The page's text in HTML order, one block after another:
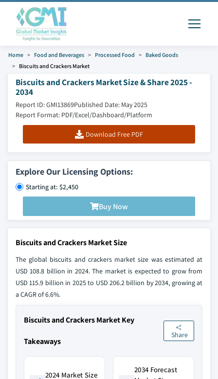
Home Food and Beverages Processed Food
Baked Goods
Biscuits and Crackers Market
Biscuits and Crackers Market Size & Share 2025 -
2034
Report ID: GMI13869Published Date: May 2025
Report Format: PDF/Excel/Dashboard/Platform
Download Free PDF
Explore Our Licensing Options:
Starting at: $2,450
Buy Now
Biscuits and Crackers Market Size
The global biscuits and crackers market size was estimated at
USD 108.8 billion in 2024. The market is expected to grow from
USD 115.9 billion in 2025 to USD 206.2 billion by 2034, growing at
a CAGR of 6.6%.
Biscuits and Crackers Market Key
Takeaways
Share
2024 Market Size
2034 Forecast